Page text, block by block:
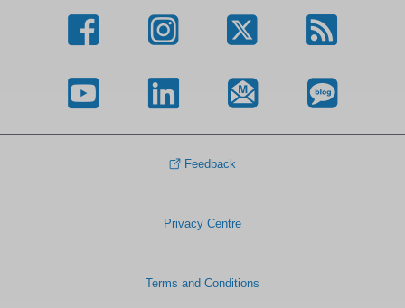
Feedback
Privacy Centre
Terms and Conditions